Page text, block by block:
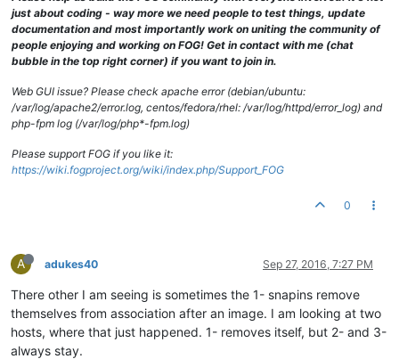
just about coding - way more we need people to test things, update
documentation and most importantly work on uniting the community of
people enjoying and working on FOG! Get in contact with me (chat
bubble in the top right corner) if you want to join in.
Web GUI issue? Please check apache error (debian/ubuntu:
/var/log/apache2/error.log, centos/fedora/rhel: /var/log/httpd/error_log) and
php-fpm log (/var/log/php*-fpm.log)
Please support FOG if you like it:
https://wiki.fogproject.org/wiki/index.php/Support_FOG
0
A adukes40 Sep 27, 2016, 7:27 PM
There other I am seeing is sometimes the 1- snapins remove
themselves from association after an image. I am looking at two
hosts, where that just happened. 1- removes itself, but 2- and 3-
always stay.